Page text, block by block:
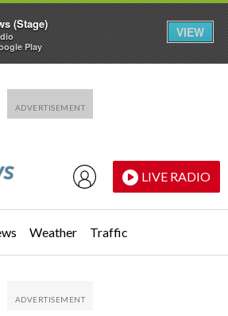
LIVE RADIO
Weather Traffic
(Stage)
Play
VIEW